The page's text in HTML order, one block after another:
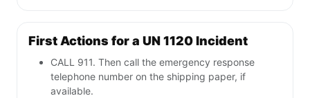
First Actions for a UN 1120 Incident
CALL 911. Then call the emergency response
telephone number on the shipping paper, if
available.